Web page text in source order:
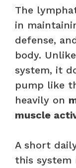
The
in
defense,
body.
system, it
pump like
heavily on
muscle
A short
this system